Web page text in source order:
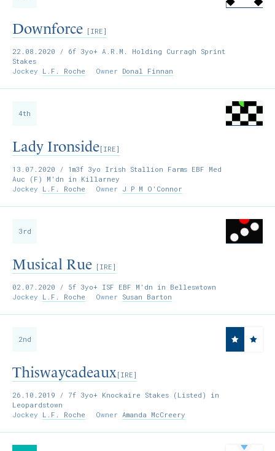
Downforce [IRE]
22.08.2020 / 6f 3yo+ A.R.M. Holding Curragh Sprint
Stakes
Jockey L.F. Roche Owner Donal Finnan
4th
Lady Ironside[IRE]
13.07.2020 / 1m3f 3yo Irish Stallion Farms EBF Med
Auc (F) M'dn in Killarney
Jockey L.F. Roche Owner J P M O'Connor
3rd
Musical Rue [IRE]
02.07.2020 / 5f 3yo+ ISF EBF M'dn in Belleswtown
Jockey L.F. Roche Owner Susan Barton
2nd
Thiswaycadeaux[IRE]
26.10.2019 / 7f 3yo+ Knockaire Stakes (Listed) in
Leopardstown
Jockey L.F. Roche Owner Amanda McCreery